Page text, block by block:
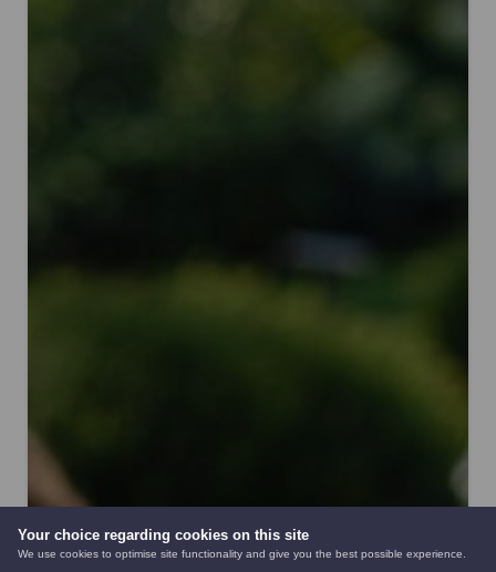
Your choice regarding cookies on this site
We use cookies to optimise site functionality and give you the best possible experience.